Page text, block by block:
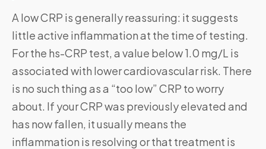
A low CRP is generally reassuring: it suggests
little active inflammation at the time of testing.
For the hs-CRP test, a value below 1.0 mg/L is
associated with lower cardiovascular risk. There
is no such thing as a “too low” CRP to worry
about. If your CRP was previously elevated and
has now fallen, it usually means the
inflammation is resolving or that treatment is